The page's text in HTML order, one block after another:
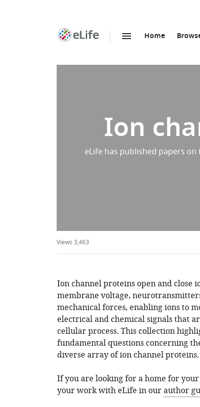
page
Home
Ion
eLife has published papers
Views 3,463
Ion channel proteins open and close
membrane voltage,
mechanical forces, enabling ions to
electrical and chemical signals that
cellular process. This collection
fundamental questions concerning
diverse array of ion channel proteins.
If you are looking for a home for
your work with eLife in ourauthor